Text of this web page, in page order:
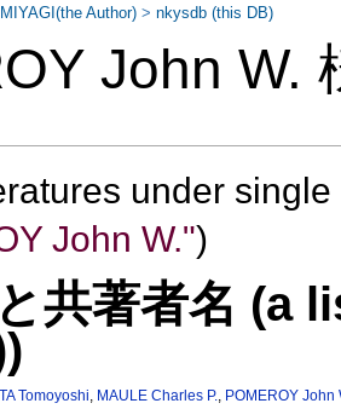
John W.
under
John W.")
共著者名 (a
Tomoyoshi, MAULE Charles P., POMEROY John
MIYAGI(the Author) >nkysdb (this DB)